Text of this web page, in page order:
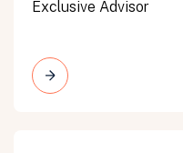
Exclusive Advisor